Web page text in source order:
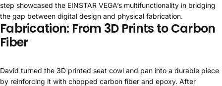
step showcased the EINSTAR VEGA’s multifunctionality in bridging
the gap between digital design and physical fabrication.
Fabrication: From 3D Prints to Carbon
Fiber
David turned the 3D printed seat cowl and pan into a durable piece
by reinforcing it with chopped carbon fiber and epoxy. After